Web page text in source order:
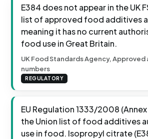
E384 does not appear in the UK
list of approved food additives
meaning it has no current
food use in Great Britain.
UK Food Standards Agency, Approved
numbers
REGULATORY
EU Regulation 1333/2008
the Union list of food additives
use in food. Isopropyl citrate